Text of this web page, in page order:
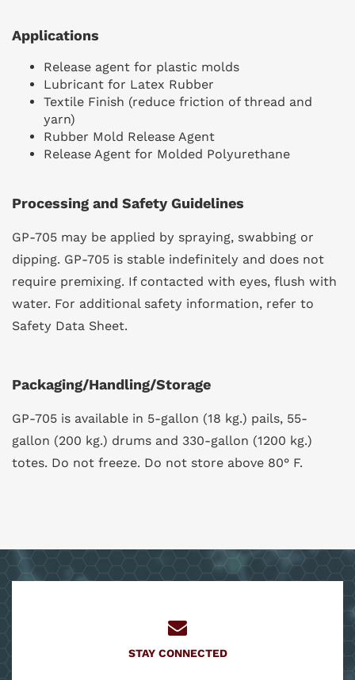
Applications
Release agent for plastic molds
Lubricant for Latex Rubber
Textile Finish (reduce friction of thread and
yarn)
Rubber Mold Release Agent
Release Agent for Molded Polyurethane
Processing and Safety Guidelines
GP-705 may be applied by spraying, swabbing or
dipping. GP-705 is stable indefinitely and does not
require premixing. If contacted with eyes, flush with
water. For additional safety information, refer to
Safety Data Sheet.
Packaging/Handling/Storage
GP-705 is available in 5-gallon (18 kg.) pails, 55-
gallon (200 kg.) drums and 330-gallon (1200 kg.)
totes. Do not freeze. Do not store above 80° F.
STAY CONNECTED